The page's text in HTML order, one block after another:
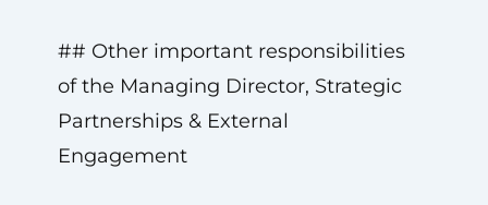
## Other important responsibilities
of the Managing Director, Strategic
Partnerships & External
Engagement